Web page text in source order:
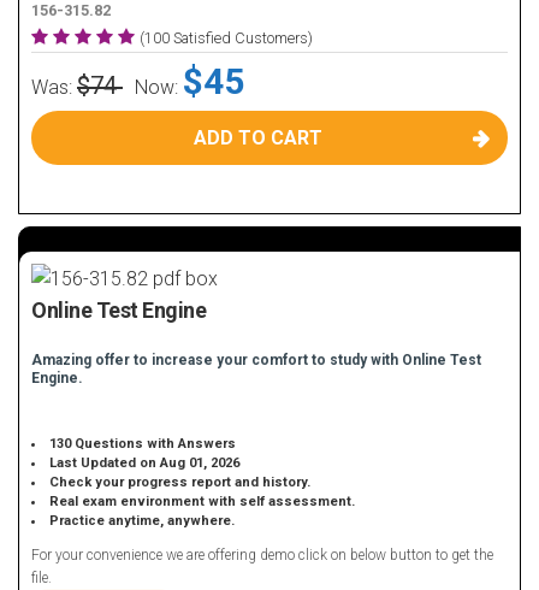
156-315.82
(100 Satisfied Customers)
Was: $74 Now: $45
ADD TO CART
Online Test Engine
Amazing offer to increase your comfort to study with Online Test
Engine.
130 Questions with Answers
Last Updated on Aug 01, 2026
Check your progress report and history.
Real exam environment with self assessment.
Practice anytime, anywhere.
For your convenience we are offering demo click on below button to get the
file.